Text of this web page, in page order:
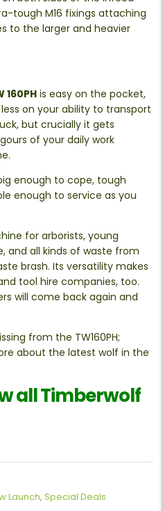
tough M16 fixings attaching
to the larger and heavier
160PH is easy on the pocket,
on your ability to transport
but crucially it gets
of your daily work
enough to cope, tough
enough to service as you
for arborists, young
and all kinds of waste from
brash. Its versatility makes
tool hire companies, too.
will come back again and
from the TW160PH;
about the latest wolf in the
all Timberwolf
Launch, Special Deals